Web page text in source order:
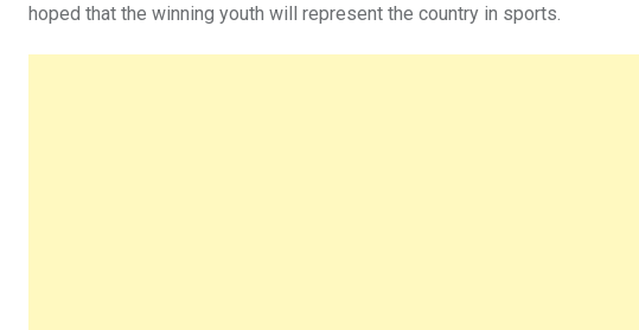
hoped that the winning youth will represent the country in sports.